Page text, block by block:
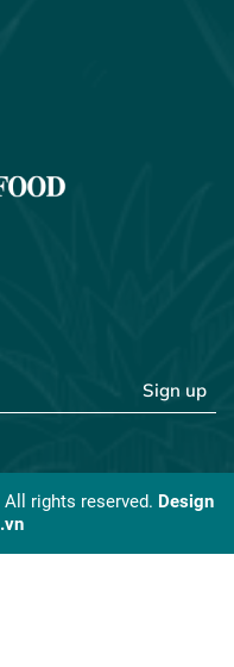
Sign up
All rights reserved. Design